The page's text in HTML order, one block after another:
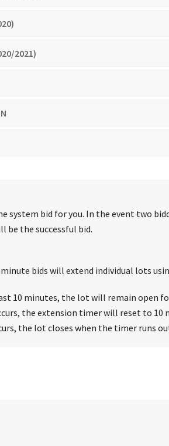
2021)
system bid for you. In the event two
be the successful bid.
bids will extend individual lots
10 minutes, the lot will remain open
the extension timer will reset to 10
the lot closes when the timer runs